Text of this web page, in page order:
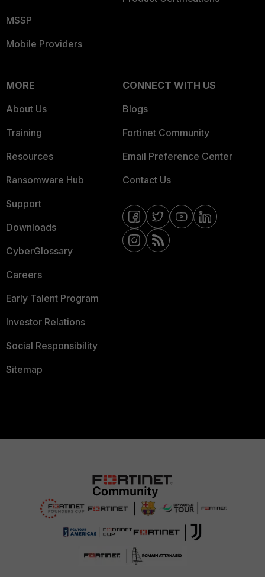
MSSP
Mobile Providers
MORE
About Us
Training
Resources
Ransomware Hub
Support
Downloads
CyberGlossary
Careers
Early Talent Program
Investor Relations
Social Responsibility
Sitemap
CONNECT WITH US
Blogs
Fortinet Community
Email Preference Center
Contact Us